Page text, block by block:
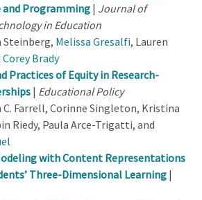
and Programming | Journal of
in Education
Steinberg, Melissa Gresalfi, Lauren
Corey Brady
Practices of Equity in Research-
| Educational Policy
Farrell, Corinne Singleton, Kristina
Riedy, Paula Arce-Trigatti, and
with Content Representations
Three-Dimensional Learning |